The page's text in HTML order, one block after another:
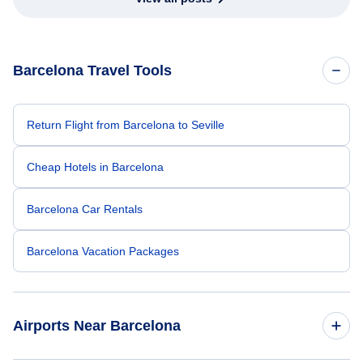
Barcelona Travel Tools
Return Flight from Barcelona to Seville
Cheap Hotels in Barcelona
Barcelona Car Rentals
Barcelona Vacation Packages
Airports Near Barcelona